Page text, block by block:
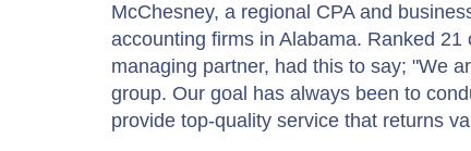
McChesney, a regional CPA and
accounting firms in Alabama. Ranked
managing partner, had this to say; "We
group. Our goal has always been to
provide top-quality service that returns